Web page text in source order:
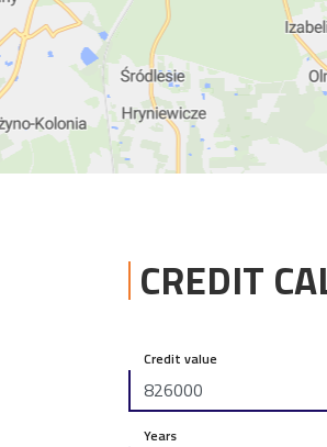
CREDIT
Credit value
Years